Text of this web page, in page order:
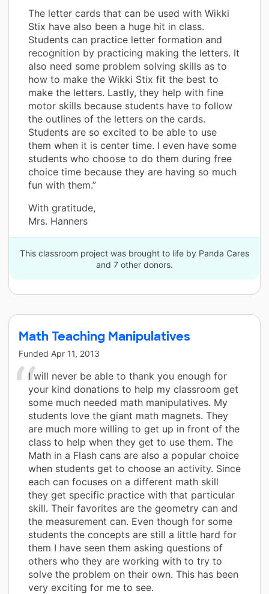
The letter cards that can be used with Wikki
Stix have also been a huge hit in class.
Students can practice letter formation and
recognition by practicing making the letters. It
also need some problem solving skills as to
how to make the Wikki Stix fit the best to
make the letters. Lastly, they help with fine
motor skills because students have to follow
the outlines of the letters on the cards.
Students are so excited to be able to use
them when it is center time. I even have some
students who choose to do them during free
choice time because they are having so much
fun with them.”
With gratitude,
Mrs. Hanners
This classroom project was brought to life by Panda Cares
and 7 other donors.
Math Teaching Manipulatives
Funded Apr 11, 2013
I will never be able to thank you enough for
your kind donations to help my classroom get
some much needed math manipulatives. My
students love the giant math magnets. They
are much more willing to get up in front of the
class to help when they get to use them. The
Math in a Flash cans are also a popular choice
when students get to choose an activity. Since
each can focuses on a different math skill
they get specific practice with that particular
skill. Their favorites are the geometry can and
the measurement can. Even though for some
students the concepts are still a little hard for
them I have seen them asking questions of
others who they are working with to try to
solve the problem on their own. This has been
very exciting for me to see.